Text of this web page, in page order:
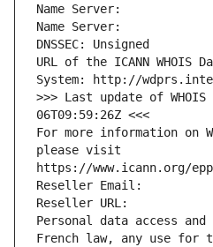
Name Server:
Name Server:
DNSSEC: Unsigned
URL of the ICANN WHOIS
System: http://
>>> Last update of
06T09:59:26Z <<<
For more information on
please visit
https://www.icann.org/epp
Reseller Email:
Reseller URL:
Personal data access
French law, any use for